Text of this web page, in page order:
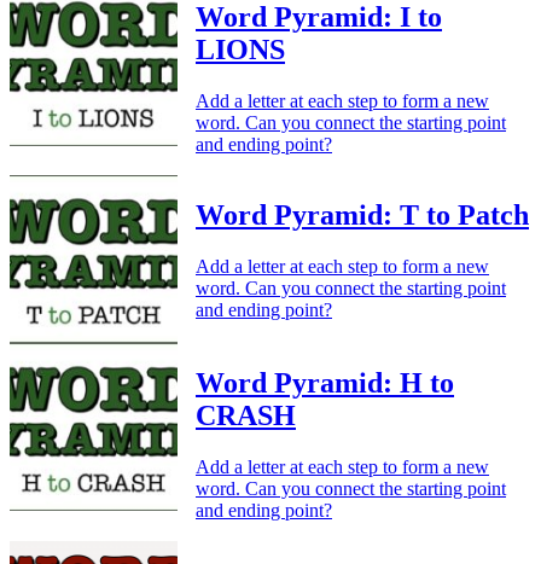
Word Pyramid: I to
LIONS
Add a letter at each step to form a new
word. Can you connect the starting point
and ending point?
Word Pyramid: T to Patch
Add a letter at each step to form a new
word. Can you connect the starting point
and ending point?
Word Pyramid: H to
CRASH
Add a letter at each step to form a new
word. Can you connect the starting point
and ending point?